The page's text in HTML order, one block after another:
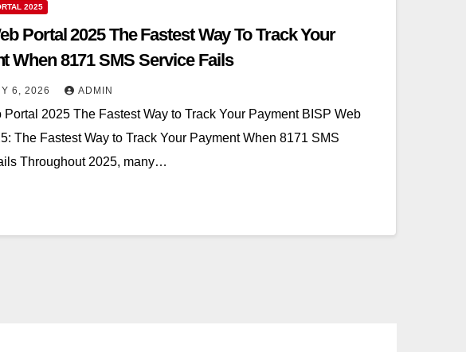
2025
Portal 2025 The Fastest Way To Track Your
When 8171 SMS Service Fails
6, 2026 ADMIN
Portal 2025 The Fastest Way to Track Your Payment BISP Web
The Fastest Way to Track Your Payment When 8171 SMS
Throughout 2025, many…